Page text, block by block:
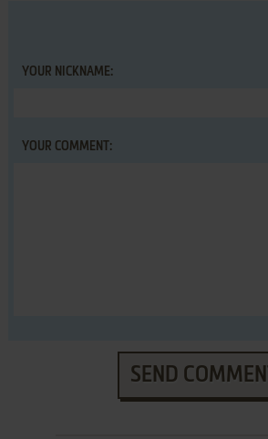
YOUR NICKNAME:
YOUR COMMENT:
SEND COMMENT